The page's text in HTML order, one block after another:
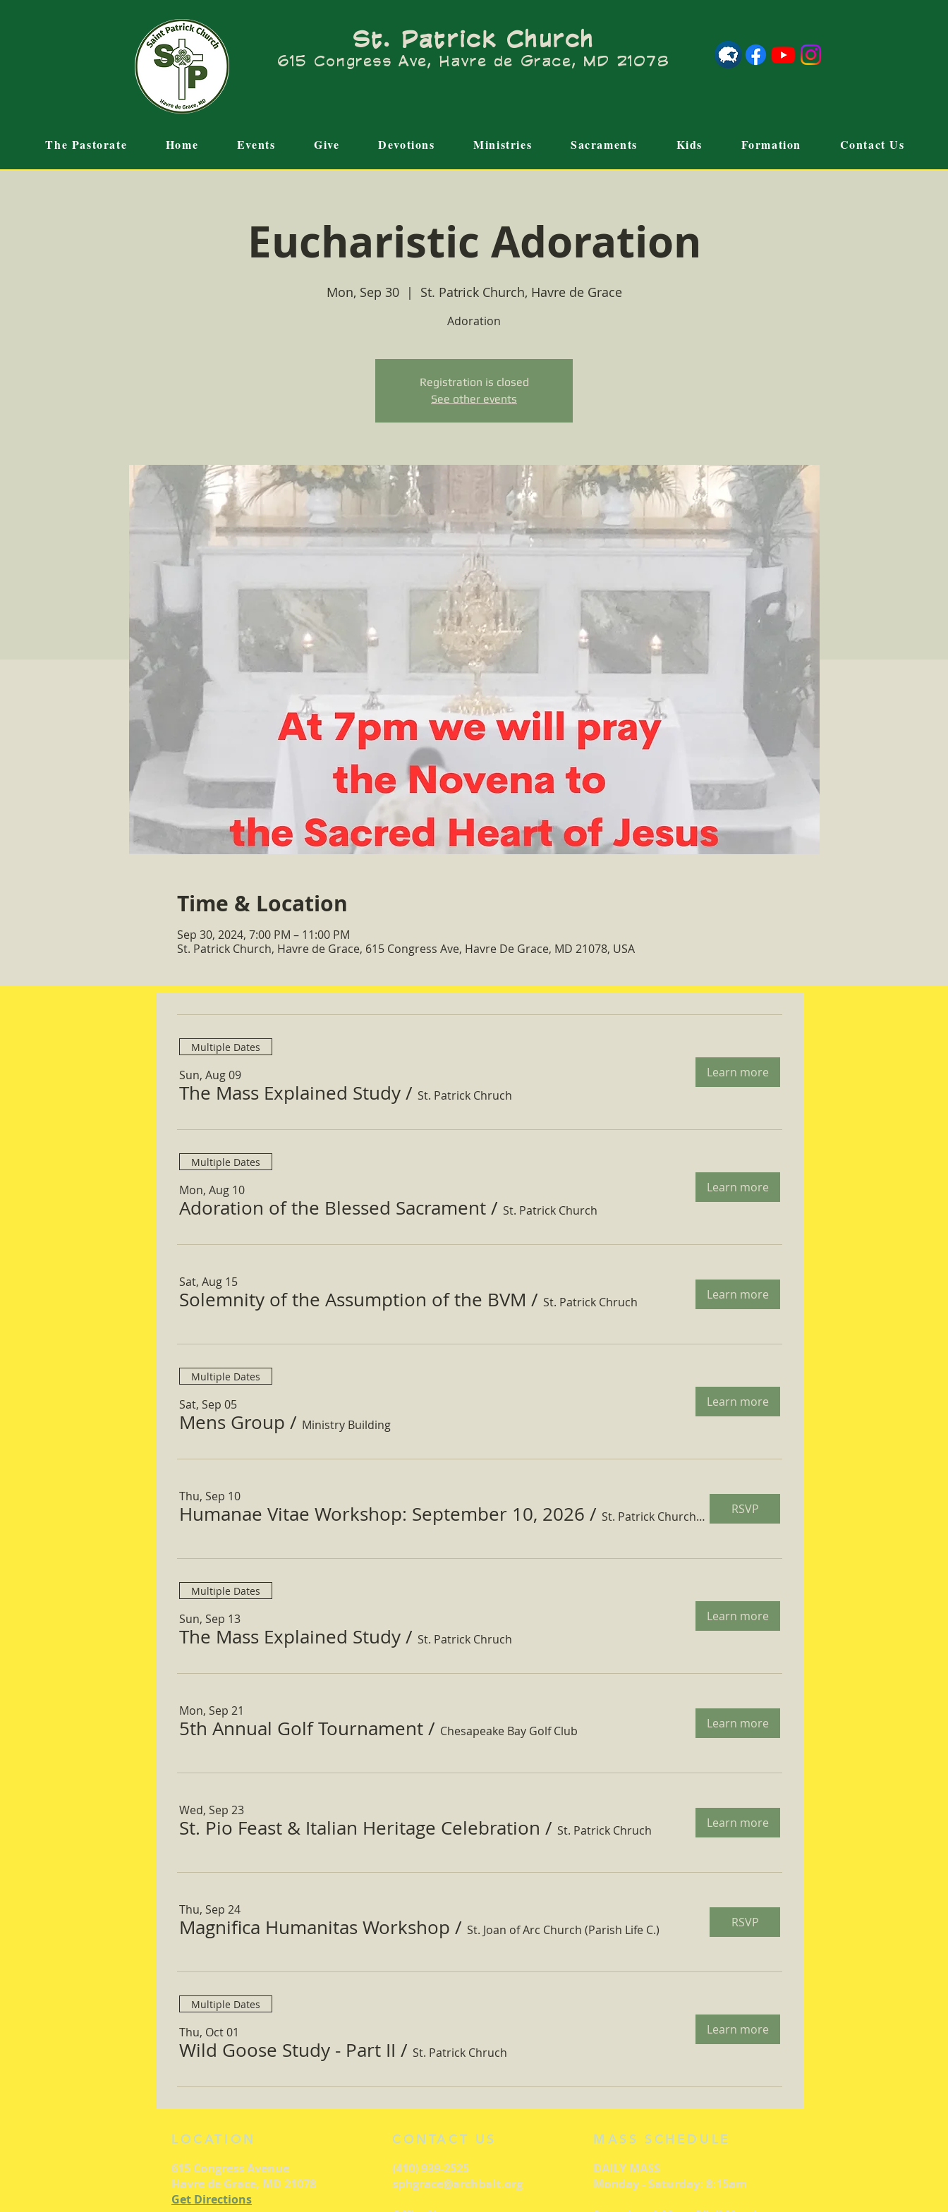
St. Patrick Church
615 Congress Ave, Havre de Grace, MD 21078
The Pastorate Home Events Give Devotions Ministries Sacraments Kids Formation Contact Us
Eucharistic Adoration
Mon, Sep 30
  |
St. Patrick Church, Havre de Grace
Adoration
Registration is closed
See other events
Time & Location
Sep 30, 2024, 7:00 PM – 11:00 PM
St. Patrick Church, Havre de Grace, 615 Congress Ave, Havre De Grace, MD 21078, USA
Multiple Dates
Sun, Aug 09
The Mass Explained Study / St. Patrick Chruch
Learn more
Multiple Dates
Mon, Aug 10
Adoration of the Blessed Sacrament / St. Patrick Church
Learn more
Sat, Aug 15
Solemnity of the Assumption of the BVM / St. Patrick Chruch Learn more
Multiple Dates
Sat, Sep 05
Mens Group / Ministry Building
Learn more
Thu, Sep 10
Humanae Vitae Workshop: September 10, 2026 / St. Patrick Church Parish Hall RSVP
Multiple Dates
Sun, Sep 13
The Mass Explained Study / St. Patrick Chruch
Learn more
Mon, Sep 21
5th Annual Golf Tournament / Chesapeake Bay Golf Club Learn more
Wed, Sep 23
St. Pio Feast & Italian Heritage Celebration / St. Patrick Chruch Learn more
Thu, Sep 24
Magnifica Humanitas Workshop / St. Joan of Arc Church (Parish Life C.) RSVP
Multiple Dates
Thu, Oct 01
Wild Goose Study - Part II / St. Patrick Chruch
Learn more
LOCATION
615 Congress Avenue
Havre de Grace, MD 21078
Get Directions
CONTACT US
(410) 939-2525
sphgrace@archbalt.org
MASS SCHEDULE
DAILY MASS
Monday - Saturday: 8:15am